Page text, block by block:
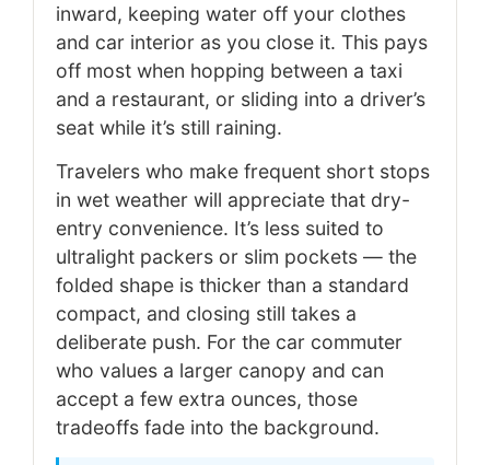
inward, keeping water off your clothes
and car interior as you close it. This pays
off most when hopping between a taxi
and a restaurant, or sliding into a driver’s
seat while it’s still raining.
Travelers who make frequent short stops
in wet weather will appreciate that dry-
entry convenience. It’s less suited to
ultralight packers or slim pockets — the
folded shape is thicker than a standard
compact, and closing still takes a
deliberate push. For the car commuter
who values a larger canopy and can
accept a few extra ounces, those
tradeoffs fade into the background.